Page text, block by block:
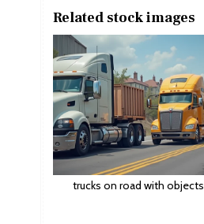
Related stock images
trucks on road with objects